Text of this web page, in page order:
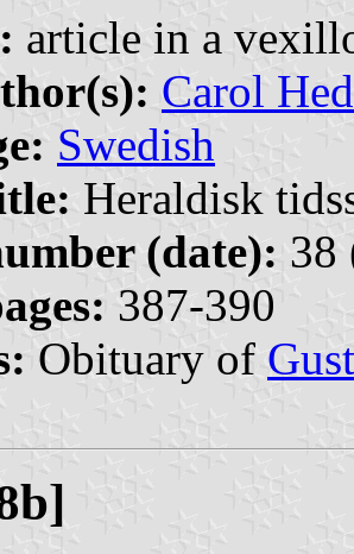
article in a
Carol
Swedish
Heraldisk
(date): 38
387-390
Obituary of